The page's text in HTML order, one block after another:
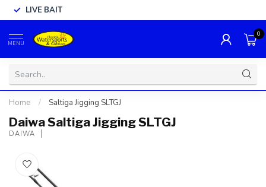
LIVE BAIT
MENU
0
Home / Saltiga Jigging SLTGJ
Daiwa Saltiga Jigging SLTGJ
DAIWA